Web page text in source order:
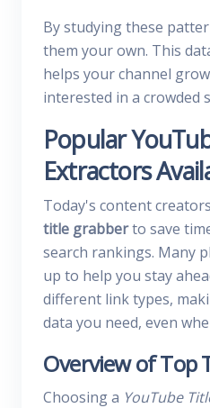
By studying these
them your own. This
helps your channel
interested in a crowded
Popular
Extractors
Today's content
title grabberto save
search rankings. Many
up to help you stay
different link types,
data you need, even
Overview of Top
Choosing a YouTube